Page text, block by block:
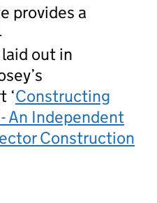
provides a
out in
‘Constructing
An Independent
Construction